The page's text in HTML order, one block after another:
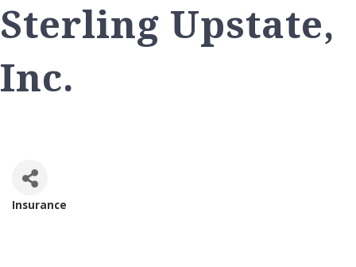
Sterling Upstate,
Inc.
Insurance